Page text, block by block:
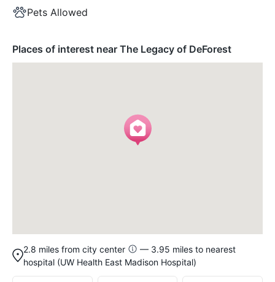
Pets Allowed
Places of interest near The Legacy of DeForest
2.8 miles from city center
— 3.95 miles to nearest
hospital (UW Health East Madison Hospital)